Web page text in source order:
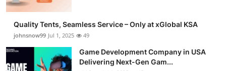
Quality Tents, Seamless Service – Only at xGlobal KSA
johnsnow99 Jul 1, 2025 49
Game Development Company in USA
Delivering Next-Gen Gam...